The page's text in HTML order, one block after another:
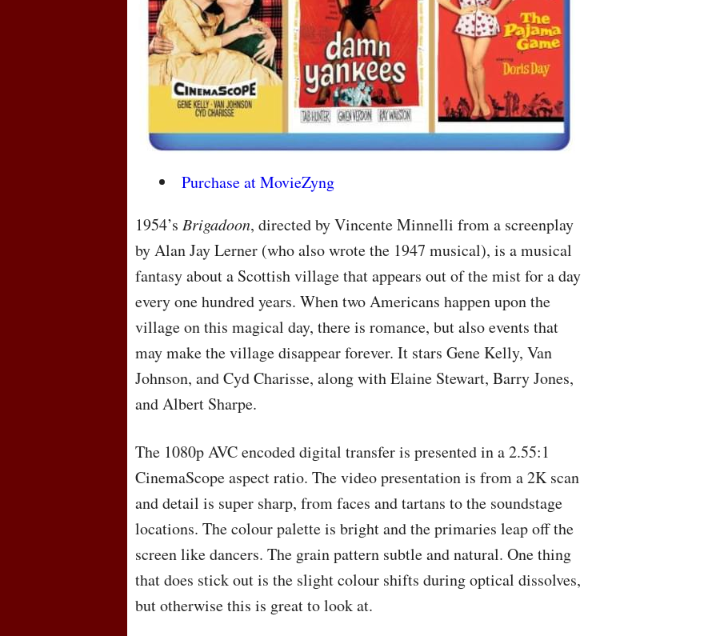
Purchase at MovieZyng
1954’s Brigadoon, directed by Vincente Minnelli from a screenplay
by Alan Jay Lerner (who also wrote the 1947 musical), is a musical
fantasy about a Scottish village that appears out of the mist for a day
every one hundred years. When two Americans happen upon the
village on this magical day, there is romance, but also events that
may make the village disappear forever. It stars Gene Kelly, Van
Johnson, and Cyd Charisse, along with Elaine Stewart, Barry Jones,
and Albert Sharpe.
The 1080pAVCencoded digital transfer is presented in a 2.55:1
CinemaScope aspect ratio. The video presentation is from a 2K scan
and detail is super sharp, from faces and tartans to the soundstage
locations. The colour palette is bright and the primaries leap off the
screen like dancers. The grain pattern subtle and natural. One thing
that does stick out is the slight colour shifts during optical dissolves,
but otherwise this is great to look at.